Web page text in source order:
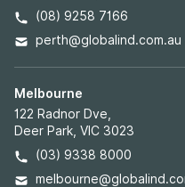
(08) 9258 7166
perth@globalind.com.au
Melbourne
122 Radnor Dve,
Deer Park, VIC 3023
(03) 9338 8000